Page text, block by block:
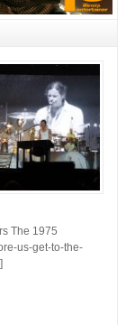
The 1975
us-get-to-the-